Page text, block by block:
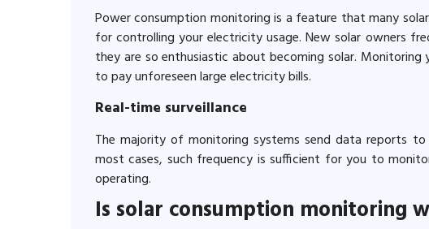
Power consumption monitoring is a feature that many
for controlling your electricity usage. New solar owners
they are so enthusiastic about becoming solar.
to pay unforeseen large electricity bills.
Real-time surveillance
The majority of monitoring systems send data reports
most cases, such frequency is sufficient for you to
operating.
Is solar consumption monitoring